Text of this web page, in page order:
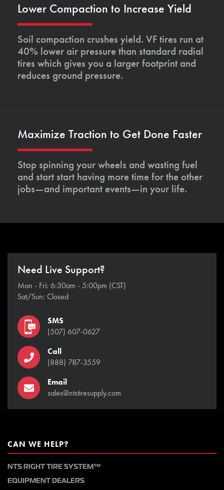
Lower Compaction to Increase Yield
Soil compaction crushes yield. VF tires run at
40% lower air pressure than standard radial
tires which gives you a larger footprint and
reduces ground pressure.
Maximize Traction to Get Done Faster
Stop spinning your wheels and wasting fuel
and start start having more time for the other
jobs—and important events—in your life.
Need Live Support?
Mon - Fri: 6:30am - 5:00pm (CST)
Sat/Sun: Closed
SMS
(507) 607-0627
Call
(888) 787-3559
Email
sales@ntstiresupply.com
CAN WE HELP?
NTS RIGHT TIRE SYSTEM™
EQUIPMENT DEALERS